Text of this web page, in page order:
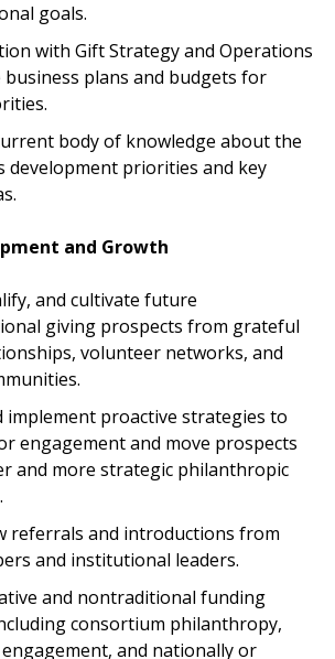
goals.
with Gift Strategy and Operations
business plans and budgets for
body of knowledge about the
development priorities and key
and Growth
and cultivate future
giving prospects from grateful
volunteer networks, and
implement proactive strategies to
engagement and move prospects
and more strategic philanthropic
referrals and introductions from
and institutional leaders.
and nontraditional funding
consortium philanthropy,
and nationally or